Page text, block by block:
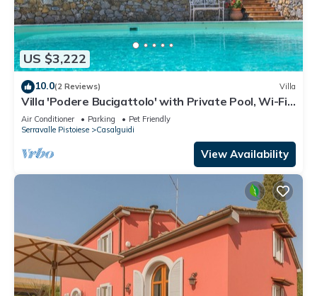
US $3,222
10.0(2 Reviews) Villa
Villa 'Podere Bucigattolo' with Private Pool, Wi-Fi
and Air Conditioning
Air Conditioner Parking
Pet Friendly
Serravalle Pistoiese
Casalguidi
View Availability